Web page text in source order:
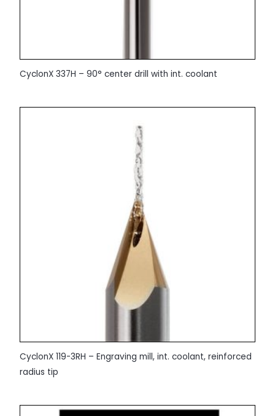
CyclonX 337H – 90° center drill with int. coolant
CyclonX 119-3RH – Engraving mill, int. coolant, reinforced
radius tip